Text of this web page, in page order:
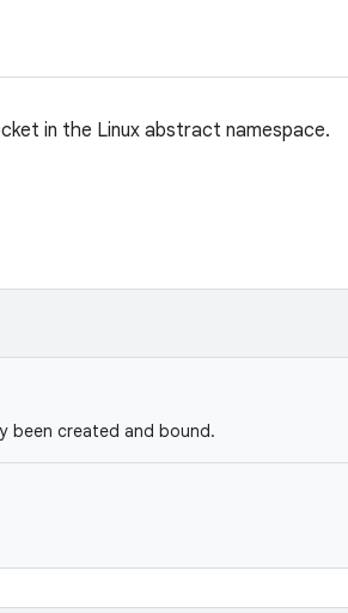
in the Linux abstract namespace.
been created and bound.